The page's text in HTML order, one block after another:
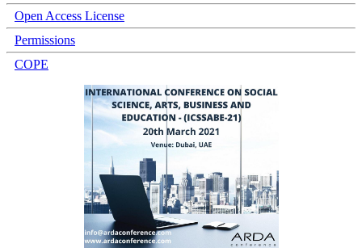
Open Access License
Permissions
COPE